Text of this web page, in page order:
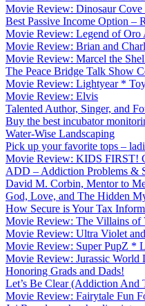
Movie Review: Dinosaur
Best Passive Income Option –
Movie Review: Legend of
Movie Review: Brian and
Movie Review: Marcel the
The Peace Bridge Talk Show
Movie Review: Lightyear *
Movie Review: Elvis
Talented Author, Singer, and
Buy the best incubator
Water-Wise Landscaping
Pick up your favorite tops –
Movie Review: KIDS FIRST!
ADD – Addiction Problems &
David M. Corbin, Mentor to
God, Love, and The Hidden
How Secure is Your Tax
Movie Review: The Villains
Movie Review: Ultra Violet
Movie Review: Super PupZ *
Movie Review: Jurassic
Honoring Grads and Dads!
Let’s Be Clear (Addiction And
Movie Review: Fairytale Fun